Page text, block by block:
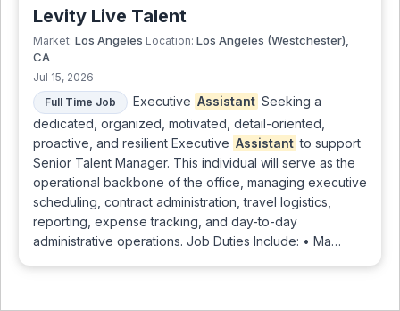
Levity Live Talent
Market: Los Angeles Location: Los Angeles (Westchester),
CA
Jul 15, 2026
Full Time Job
Executive Assistant Seeking a
dedicated, organized, motivated, detail-oriented,
proactive, and resilient Executive Assistant to support
Senior Talent Manager. This individual will serve as the
operational backbone of the office, managing executive
scheduling, contract administration, travel logistics,
reporting, expense tracking, and day-to-day
administrative operations. Job Duties Include: • Ma…